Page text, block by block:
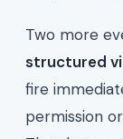
Two more
structured
fire
permission